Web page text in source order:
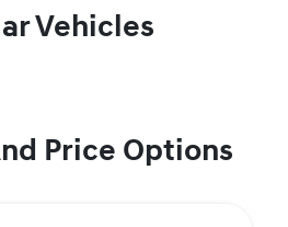
Vehicles
Price Options